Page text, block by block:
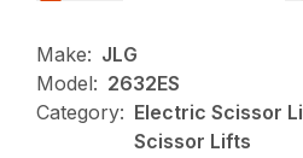
Make: JLG
Model: 2632ES
Category: Electric Scissor
Scissor Lifts